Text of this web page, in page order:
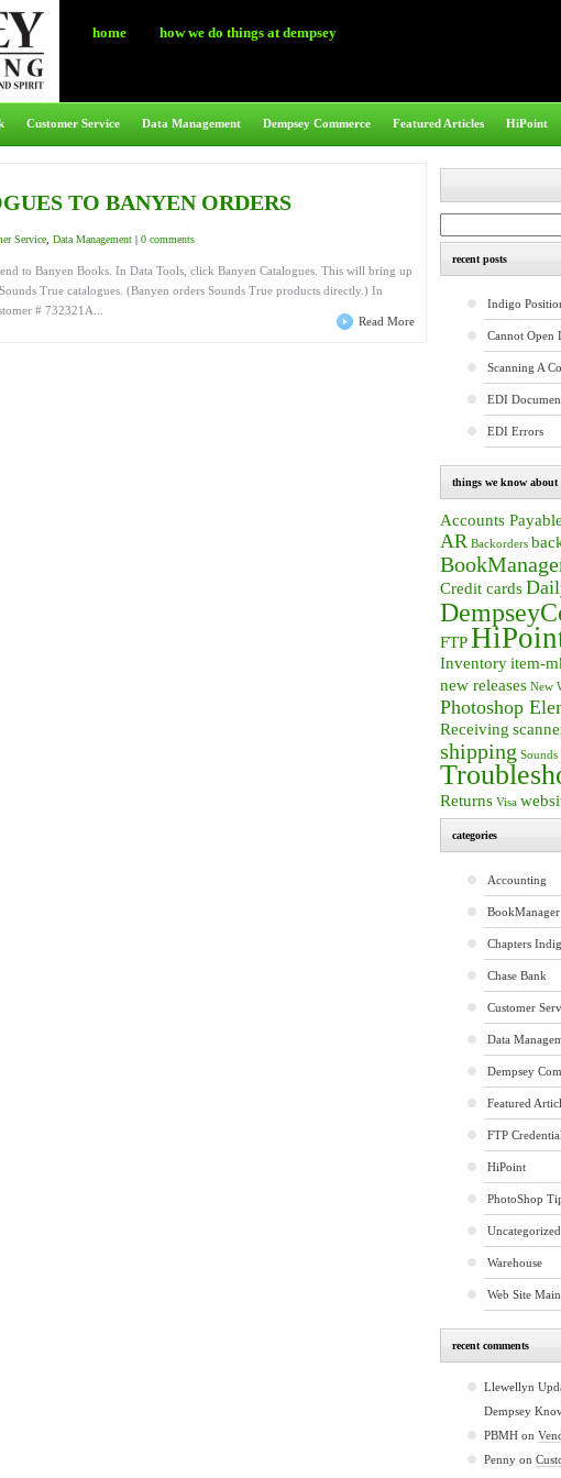
home how we do things at dempsey
Customer Service Data Management Dempsey Commerce Featured Articles HiPoint
TO BANYEN ORDERS
Service Data Management | 0 comments
to Banyen Books. In Data Tools, click Banyen Catalogues. This will bring up
True catalogues. (Banyen orders Sounds True products directly.) In
# 732321A...
Read More
recent posts
Indigo
Cannot Open
Scanning A
EDI
EDI Errors
things we know about
Accounts Payable
AR Backorders
Credit cards
FTP
Inventoryitem-
new releases New
Photoshop
Receiving
shipping Sounds
Returns Visa
categories
Accounting
BookManager
Chapters
Chase Bank
Customer
Data
Dempsey
Featured
FTP
HiPoint
PhotoShop
Uncategorized
Warehouse
Web Site
recent comments
Llewellyn
Dempsey
PBMH on
Penny on